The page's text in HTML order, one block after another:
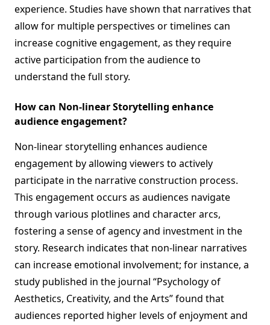
experience. Studies have shown that narratives that
allow for multiple perspectives or timelines can
increase cognitive engagement, as they require
active participation from the audience to
understand the full story.
How can Non-linear Storytelling enhance
audience engagement?
Non-linear storytelling enhances audience
engagement by allowing viewers to actively
participate in the narrative construction process.
This engagement occurs as audiences navigate
through various plotlines and character arcs,
fostering a sense of agency and investment in the
story. Research indicates that non-linear narratives
can increase emotional involvement; for instance, a
study published in the journal “Psychology of
Aesthetics, Creativity, and the Arts” found that
audiences reported higher levels of enjoyment and